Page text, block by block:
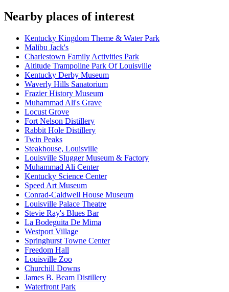
Nearby places of interest
Kentucky Kingdom Theme & Water Park
Malibu Jack's
Charlestown Family Activities Park
Altitude Trampoline Park Of Louisville
Kentucky Derby Museum
Waverly Hills Sanatorium
Frazier History Museum
Muhammad Ali's Grave
Locust Grove
Fort Nelson Distillery
Rabbit Hole Distillery
Twin Peaks
Steakhouse, Louisville
Louisville Slugger Museum & Factory
Muhammad Ali Center
Kentucky Science Center
Speed Art Museum
Conrad-Caldwell House Museum
Louisville Palace Theatre
Stevie Ray's Blues Bar
La Bodeguita De Mima
Westport Village
Springhurst Towne Center
Freedom Hall
Louisville Zoo
Churchill Downs
James B. Beam Distillery
Waterfront Park